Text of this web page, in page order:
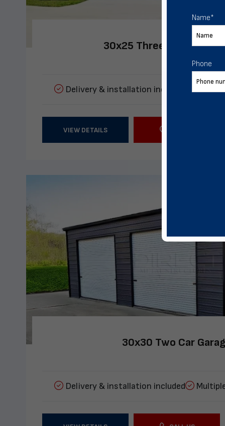
30x25 Three Car Metal
Delivery & installation included
VIEW DETAILS
30x30 Two Car
Delivery & installation included
Name*
Phone